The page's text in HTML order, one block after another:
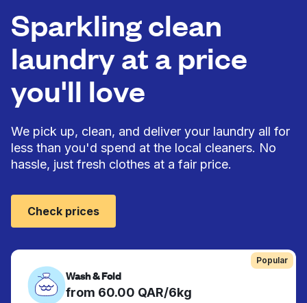
Popular
Wash & Fold
from 60.00 QAR/6kg
Sparkling clean
laundry at a price
you'll love
We pick up, clean, and deliver your laundry all for
less than you'd spend at the local cleaners. No
hassle, just fresh clothes at a fair price.
Check prices